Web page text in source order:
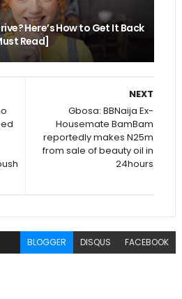
Here’s How to Get It Back
Read]
NEXT
Gbosa: BBNaija Ex-
Housemate BamBam
reportedly makes N25m
from sale of beauty oil in
24hours
BLOGGER DISQUS FACEBOOK